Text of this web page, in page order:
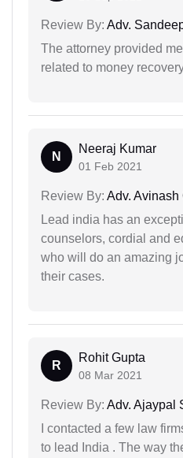
Review By: Adv.
The attorney provided
related to money
N
Neeraj Kumar
01 Feb 2021
Review By: Adv.
Lead india has an
counselors, cordial and
who will do an amazing
their cases.
R
Rohit Gupta
08 Mar 2021
Review By: Adv. Ajaypal
I contacted a few law
to lead India . The way